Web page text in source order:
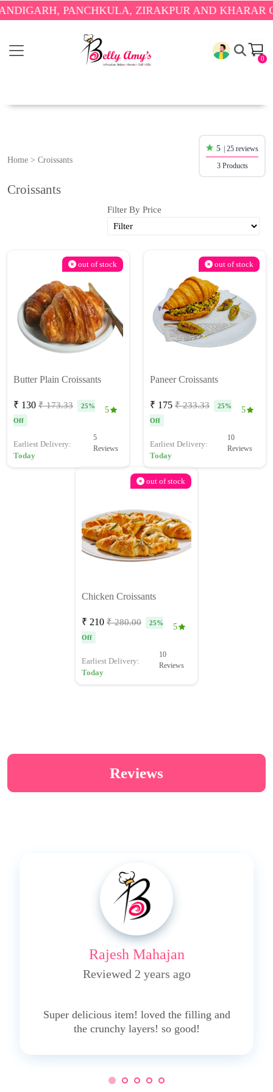
PANCHKULA, ZIRAKPUR AND KHARAR
0
Home > Croissants
5 | 25 reviews
3 Products
Croissants
Filter By Price
out of stock
Butter Plain Croissants
₹ 130 ₹ 173.33
25%
Off
5
Earliest Delivery:
Today
5
Reviews
out of stock
Paneer Croissants
₹ 175 ₹ 233.33
25%
Off
5
Earliest Delivery:
Today
10
Reviews
out of stock
Chicken Croissants
₹ 210 ₹ 280.00
25%
Off
5
Earliest Delivery:
Today
10
Reviews
Reviews
Rajesh Mahajan
Reviewed 2 years ago
Super delicious item! loved the filling and
the crunchy layers! so good!